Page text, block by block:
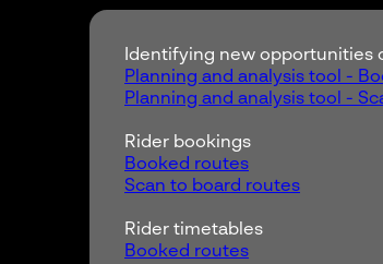
Identifying new opportunities
Planning and analysis tool -
Planning and analysis tool -
Rider bookings
Booked routes
Scan to board routes
Rider timetables
Booked routes